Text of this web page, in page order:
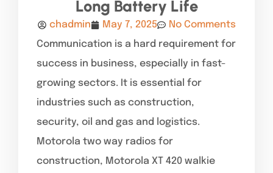
Long Battery Life
chadmin May 7, 2025
No Comments
Communication is a hard requirement for
success in business, especially in fast-
growing sectors. It is essential for
industries such as construction,
security, oil and gas and logistics.
Motorola two way radios for
construction, Motorola XT 420 walkie